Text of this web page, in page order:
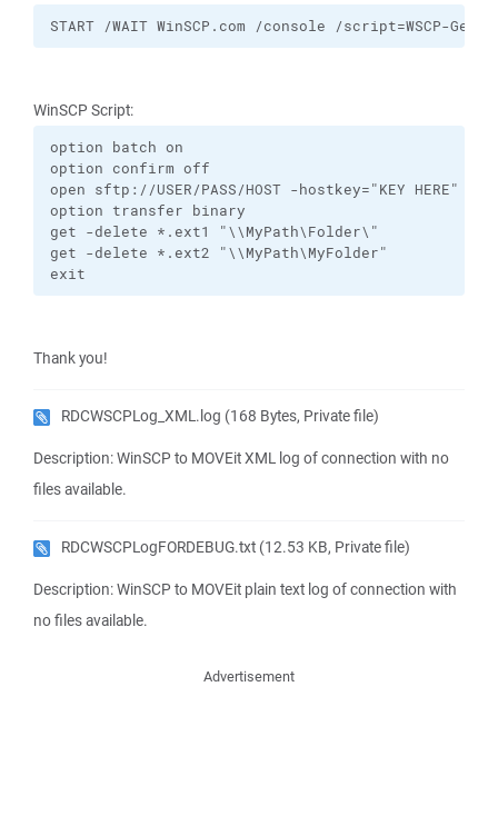
START /WAIT WinSCP.com /console /script=WSCP-
WinSCP Script:
option batch on
option confirm off
open sftp://USER/PASS/HOST -hostkey="KEY HERE" -
option transfer binary
get -delete *.ext1 "\\MyPath\Folder\"
get -delete *.ext2 "\\MyPath\MyFolder"
exit
Thank you!
RDCWSCPLog_XML.log (168 Bytes, Private file)
Description: WinSCP to MOVEit XML log of connection with no
files available.
RDCWSCPLogFORDEBUG.txt (12.53 KB, Private file)
Description: WinSCP to MOVEit plain text log of connection with
no files available.
Advertisement